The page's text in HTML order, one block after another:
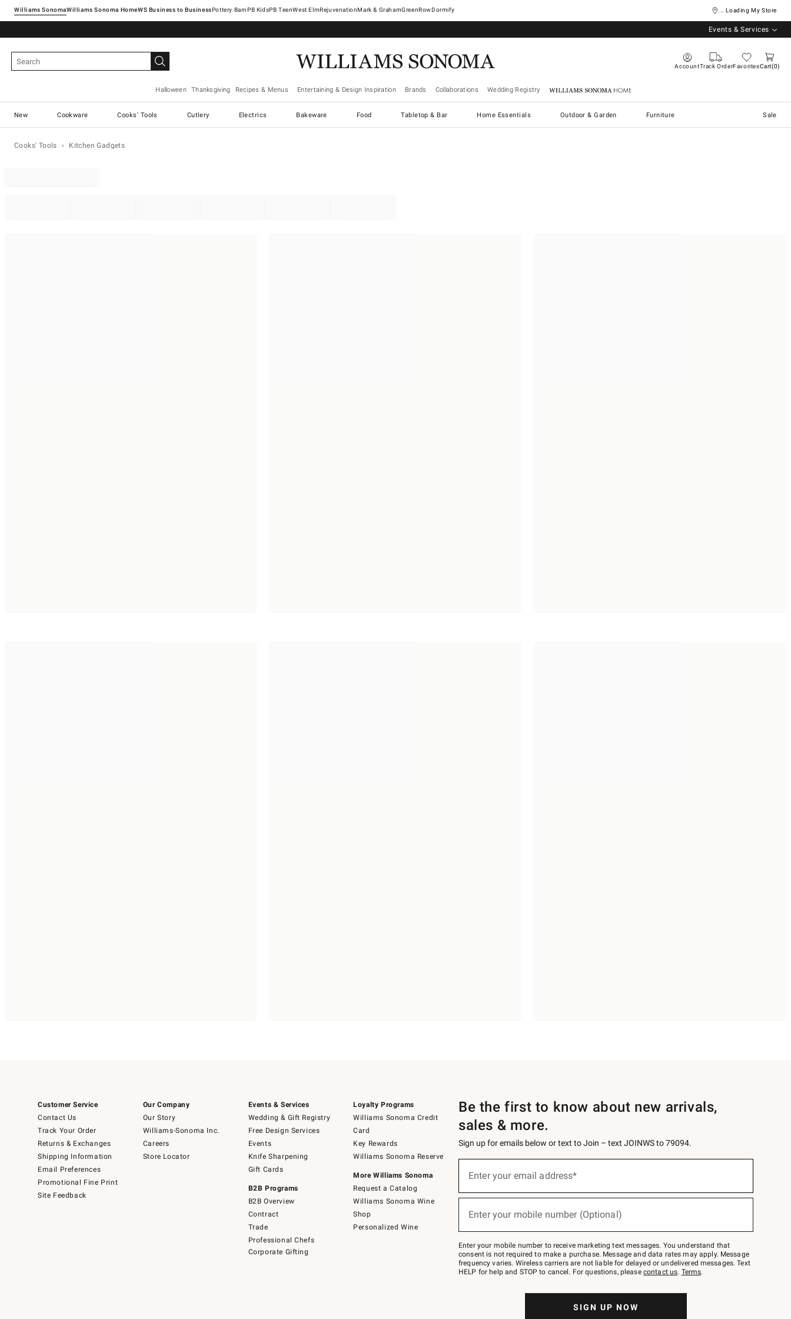
Williams SonomaWilliams Sonoma Home Pottery Barn West ElmRejuvenationMark & GrahamGreenRowDormify ... Loading My Store
Events & Services
AccountTrack OrderFavoritesCart 0
Halloween Thanksgiving Recipes & Menus Entertaining & Design Inspiration Brands Collaborations Wedding Registry Williams Sonoma Home
New Cookware Cooks' Tools Cutlery Electrics Bakeware Food Tabletop & Bar Home Essentials Outdoor & Garden Furniture Sale
Cooks' Tools Kitchen Gadgets
Customer Service
Contact Us
Track Your Order
Returns & Exchanges
Shipping Information
Email Preferences
Promotional Fine Print
Site Feedback
Our Company
Our Story
Williams-Sonoma Inc.
Careers
Store Locator
Events & Services
Wedding & Gift Registry
Free Design Services
Events
Knife Sharpening
Gift Cards
B2B Programs
B2B Overview
Contract
Trade
Professional Chefs
Corporate Gifting
Loyalty Programs
Williams Sonoma Credit
Card
Key Rewards
Williams Sonoma Reserve
More Williams Sonoma
Request a Catalog
Williams Sonoma Wine
Shop
Personalized Wine
Be the first to know about new arrivals,
sales & more.
Sign up for emails below or text to Join – text JOINWS to 79094.
below
Join
–
text
JOINWS
to
Enter your email address*
Enter your mobile number (Optional)
Enter your mobile number to receive marketing text messages. You understand that
consent is not required to make a purchase. Message and data rates may apply. Message
frequency varies. Wireless carriers are not liable for delayed or undelivered messages. Text
HELP for help and STOP to cancel. For questions, please contact us. Terms.
SIGN UP NOW